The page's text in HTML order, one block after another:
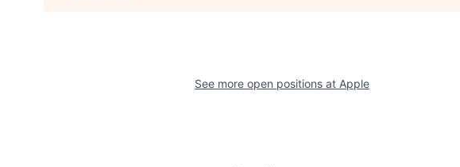
See more open positions at Apple